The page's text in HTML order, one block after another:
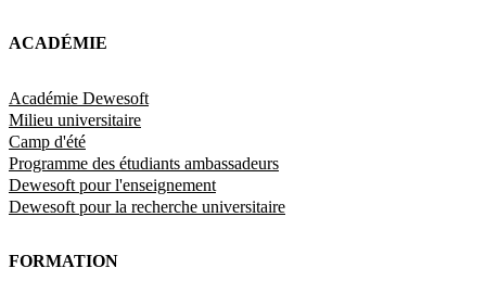
ACADÉMIE
Académie Dewesoft
Milieu universitaire
Camp d'été
Programme des étudiants ambassadeurs
Dewesoft pour l'enseignement
Dewesoft pour la recherche universitaire
FORMATION